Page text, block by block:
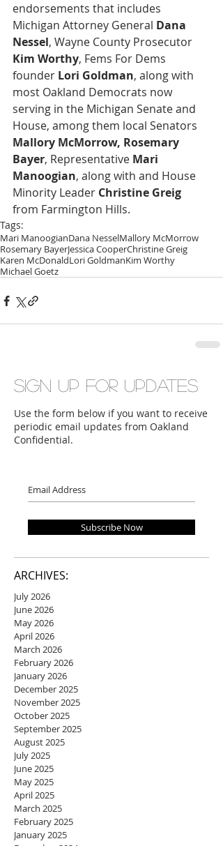
endorsements that includes
Michigan Attorney General Dana
Nessel, Wayne County Prosecutor
Kim Worthy, Fems For Dems
founder Lori Goldman, along with
most Oakland Democrats now
serving in the Michigan Senate and
House, among them local Senators
Mallory McMorrow, Rosemary
Bayer, Representative Mari
Manoogian, along with and House
Minority Leader Christine Greig
from Farmington Hills.
Tags:
Mari ManoogianDana NesselMallory McMorrow
Rosemary BayerJessica CooperChristine Greig
Karen McDonaldLori GoldmanKim Worthy
Michael Goetz
Sign up for updates
Use the form below if you want to receive
periodic email updates from Oakland
Confidential.
Subscribe Now
ARCHIVES:
July 2026
June 2026
May 2026
April 2026
March 2026
February 2026
January 2026
December 2025
November 2025
October 2025
September 2025
August 2025
July 2025
June 2025
May 2025
April 2025
March 2025
February 2025
January 2025
December 2024